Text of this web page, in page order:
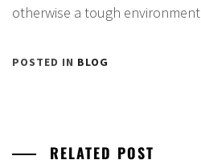
otherwise a tough
POSTED IN BLOG
RELATED POST